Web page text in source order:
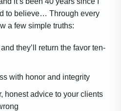
to believe… Through every
a few simple truths:
they’ll return the favor ten-
with honor and integrity
honest advice to your clients